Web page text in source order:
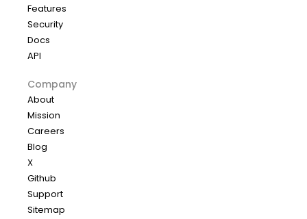
Features
Security
Docs
API
Company
About
Mission
Careers
Blog
X
Github
Support
Sitemap